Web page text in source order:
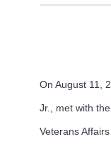
On August 11,
Jr., met with
Veterans